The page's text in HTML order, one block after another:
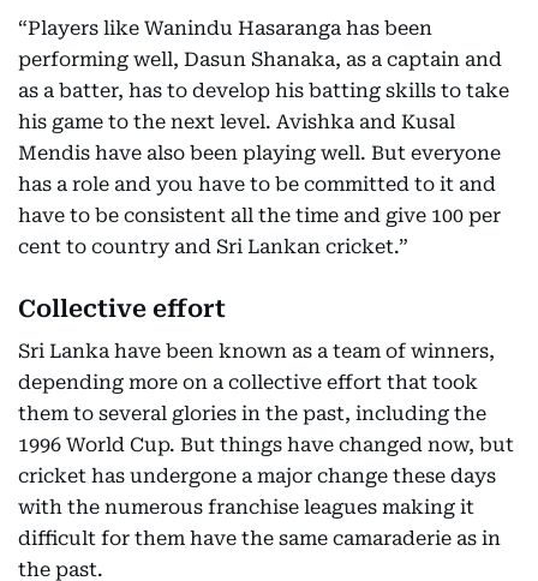
“Players like Wanindu Hasaranga has been
performing well, Dasun Shanaka, as a captain and
as a batter, has to develop his batting skills to take
his game to the next level. Avishka and Kusal
Mendis have also been playing well. But everyone
has a role and you have to be committed to it and
have to be consistent all the time and give 100 per
cent to country and Sri Lankan cricket.”
Collective effort
Sri Lanka have been known as a team of winners,
depending more on a collective effort that took
them to several glories in the past, including the
1996 World Cup. But things have changed now, but
cricket has undergone a major change these days
with the numerous franchise leagues making it
difficult for them have the same camaraderie as in
the past.